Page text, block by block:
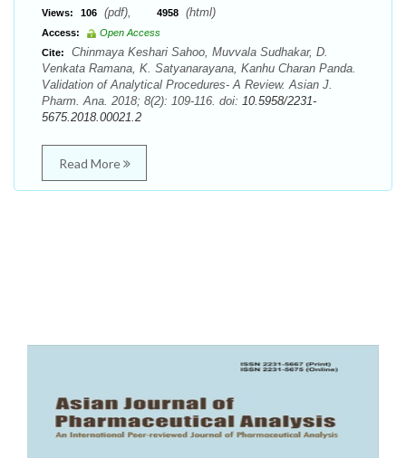
Views: 106 (pdf), 4958 (html)
Access:
Open Access
Cite:
Chinmaya Keshari Sahoo, Muvvala Sudhakar, D.
Venkata Ramana, K. Satyanarayana, Kanhu Charan Panda.
Validation of Analytical Procedures- A Review. Asian J.
Pharm. Ana. 2018; 8(2): 109-116. doi: 10.5958/2231-
5675.2018.00021.2
Read More